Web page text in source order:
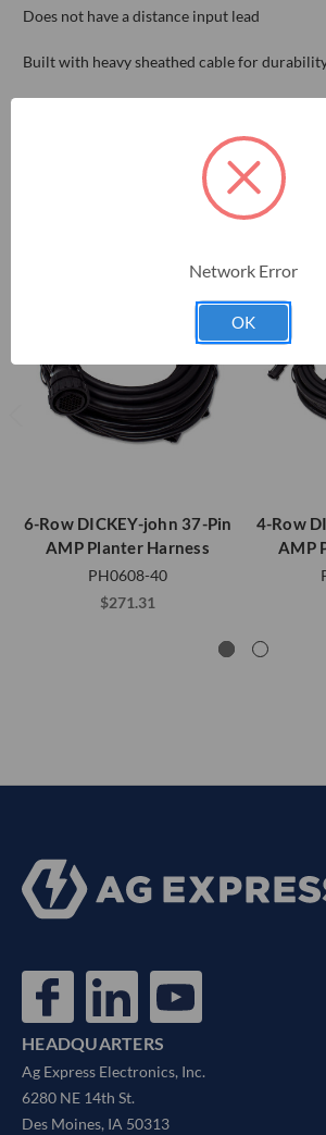
Does not have a distance input lead
Built with heavy sheathed cable for
RELATED PRODUCTS
6-Row DICKEY-john 37-Pin
AMP Planter Harness
PH0608-40
$271.31
4-Row
AMP
HEADQUARTERS
Ag Express Electronics, Inc.
6280 NE 14th St.
Des Moines, IA 50313
Network Error
OK